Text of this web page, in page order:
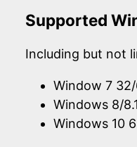
Supported
Including but not
Window 7
Windows 8/
Windows 10